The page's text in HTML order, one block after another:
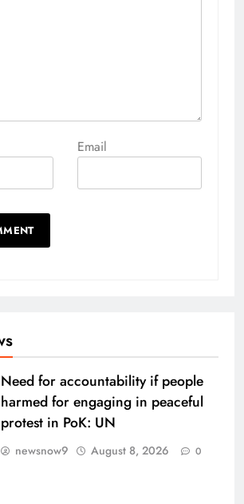
Email
Need for accountability if people
harmed for engaging in peaceful
protest in PoK: UN
newsnow9 August 8, 2026 0